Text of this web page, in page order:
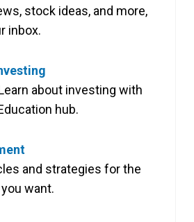
stock ideas, and more,
inbox.
about investing with
hub.
and strategies for the
want.